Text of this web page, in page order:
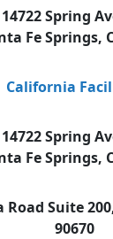
14722 Spring
Fe Springs,
California
14722 Spring
Fe Springs,
Road Suite
90670